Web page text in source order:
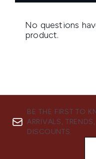
BE THE FIRST TO
ARRIVALS,
DISCOUNTS.